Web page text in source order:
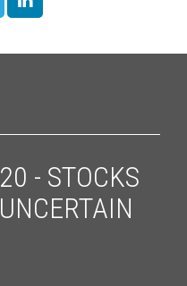
- STOCKS